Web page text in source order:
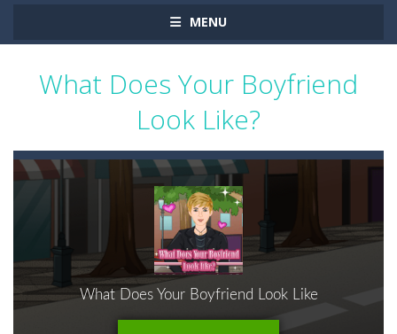
MENU
What Does Your Boyfriend
Look Like?